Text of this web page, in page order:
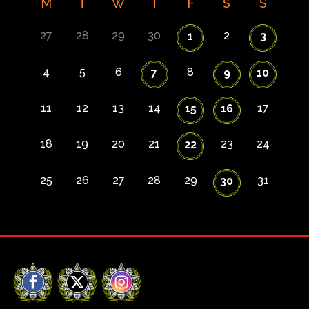
M T W T F S S
27 28 29 30 1 2 3
4 5 6 7 8 9 10
11 12 13 14 15 16 17
18 19 20 21 22 23 24
25 26 27 28 29 30 31
Facebook
X Instagram